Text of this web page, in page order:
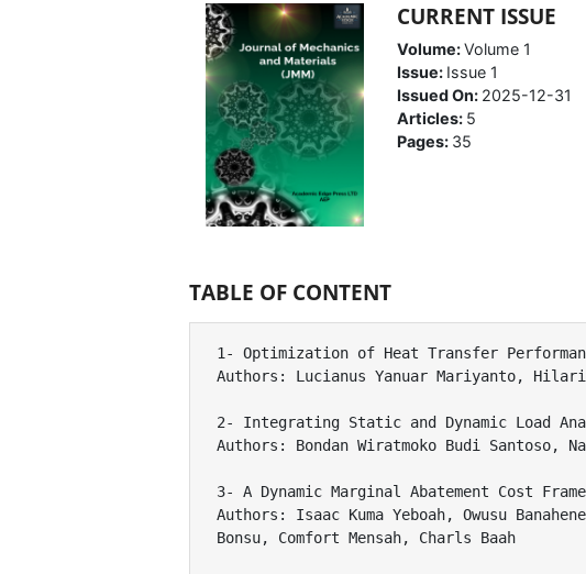
CURRENT ISSUE
Volume:Volume 1
Issue: Issue 1
Issued On: 2025-12-31
Articles: 5
Pages: 35
TABLE OF CONTENT
1- Optimization of Heat Transfer
Authors: Lucianus Yanuar Mariyanto,
2- Integrating Static and Dynamic Load
Authors: Bondan Wiratmoko Budi Santoso,
3- A Dynamic Marginal Abatement Cost
Authors: Isaac Kuma Yeboah, Owusu
Bonsu, Comfort Mensah, Charls Baah